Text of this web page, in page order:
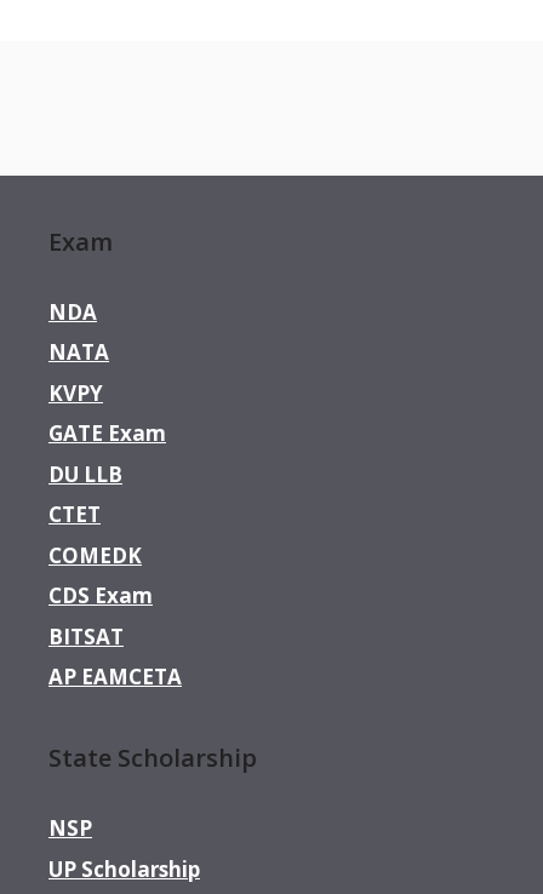
Exam
NDA
NATA
KVPY
GATE Exam
DU LLB
CTET
COMEDK
CDS Exam
BITSAT
AP EAMCETA
State Scholarship
NSP
UP Scholarship